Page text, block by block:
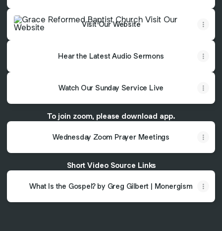
Visit Our Website
Visit Our Website
Hear the Latest Audio Sermons
Watch Our Sunday Service Live
To join zoom, please download app.
Wednesday Zoom Prayer Meetings
Short Video Source Links
What Is the Gospel? by Greg Gilbert | Monergism